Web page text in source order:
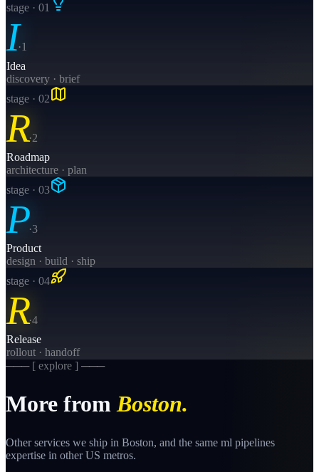
stage · 01
I·1
Idea
discovery · brief
stage · 02
R·2
Roadmap
architecture · plan
stage · 03
P·3
Product
design · build · ship
stage · 04
R·4
Release
rollout · handoff
─── [ explore ] ───
More from Boston.
Other services we ship in Boston, and the same ml pipelines
expertise in other US metros.